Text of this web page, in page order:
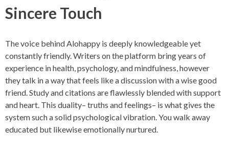
Sincere Touch
The voice behind Alohappy is deeply knowledgeable yet
constantly friendly. Writers on the platform bring years of
experience in health, psychology, and mindfulness, however
they talk in a way that feels like a discussion with a wise good
friend. Study and citations are flawlessly blended with support
and heart. This duality– truths and feelings– is what gives the
system such a solid psychological vibration. You walk away
educated but likewise emotionally nurtured.